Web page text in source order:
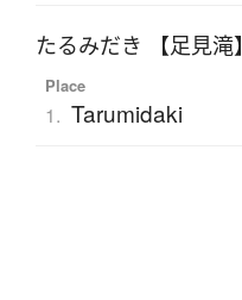
たるみだき 【足見滝】
Place
1. Tarumidaki